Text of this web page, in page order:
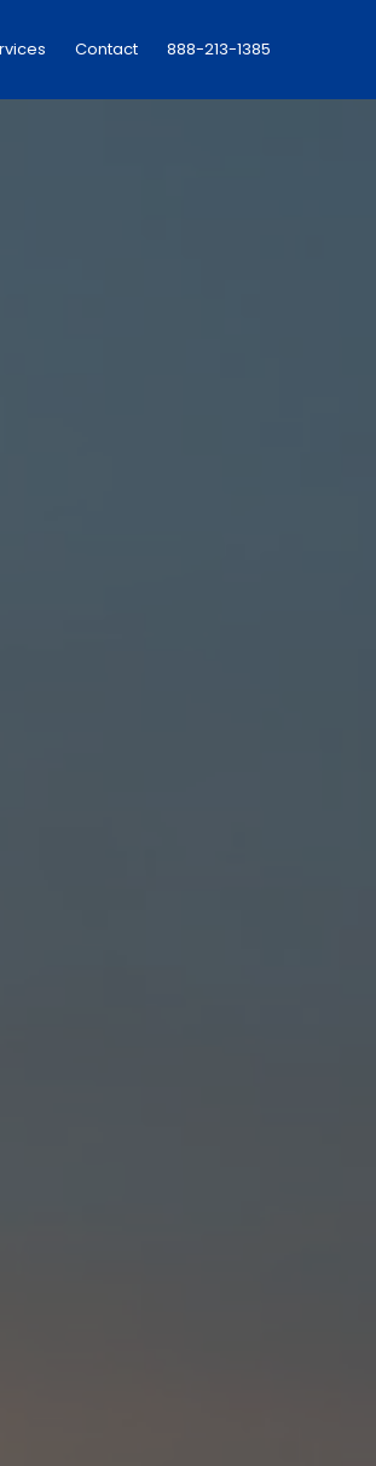
Contact 888-213-1385